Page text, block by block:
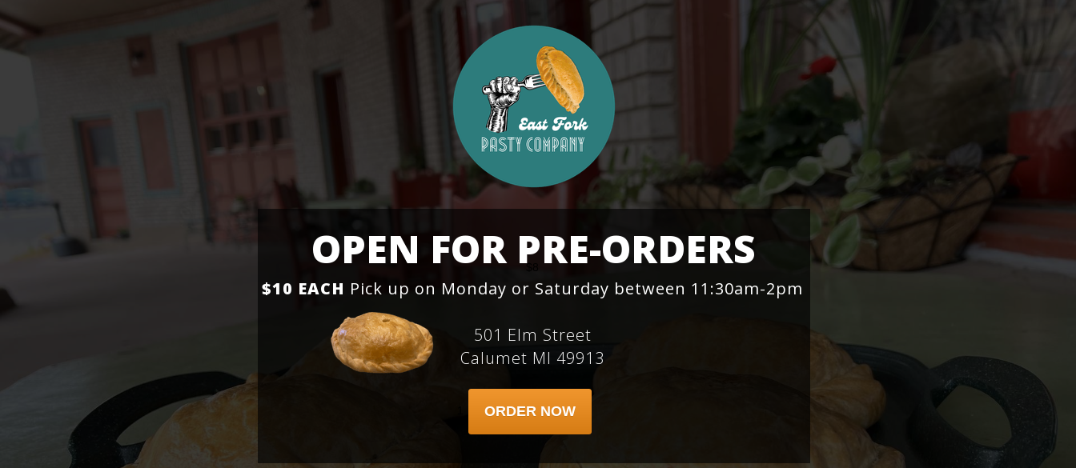
$8
$10 EACH Pick up on Monday or Saturday between 11:30am-2pm
501 Elm Street
Calumet MI 49913
OPEN FOR PRE-ORDERS
ORDER NOW